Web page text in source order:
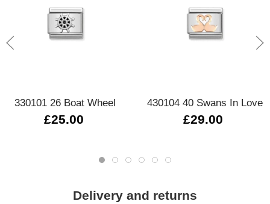
330101 26 Boat Wheel
£25.00
430104 40 Swans In Love
£29.00
Delivery and returns